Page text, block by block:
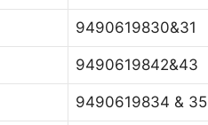
9490619834 &